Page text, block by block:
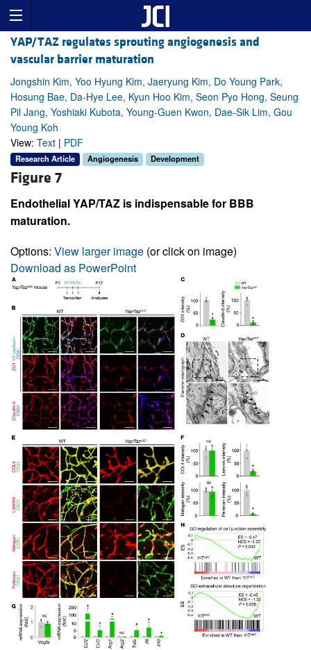
YAP/TAZ regulates sprouting angiogenesis and
vascular barrier maturation
Jongshin Kim, Yoo Hyung Kim, Jaeryung Kim, Do Young Park,
Hosung Bae, Da-Hye Lee, Kyun Hoo Kim, Seon Pyo Hong, Seung
Pil Jang, Yoshiaki Kubota, Young-Guen Kwon, Dae-Sik Lim, Gou
Young Koh
View: Text | PDF
Research Article Angiogenesis Development
Figure 7
Endothelial YAP/TAZ is indispensable for BBB
maturation.
Options: View larger image (or click on image)
Download as PowerPoint